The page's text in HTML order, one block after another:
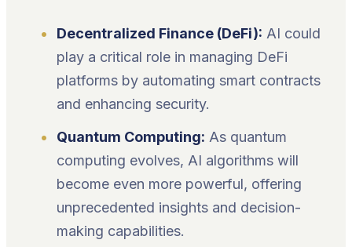
Decentralized Finance (DeFi): AI could
play a critical role in managing DeFi
platforms by automating smart contracts
and enhancing security.
Quantum Computing: As quantum
computing evolves, AI algorithms will
become even more powerful, offering
unprecedented insights and decision-
making capabilities.